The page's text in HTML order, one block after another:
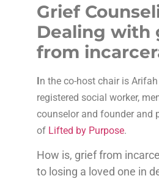
Grief
Dealing with
from
In the co-host chair is
registered social worker,
counselor and founder and
of Lifted by Purpose.
How is, grief from
to losing a loved one in